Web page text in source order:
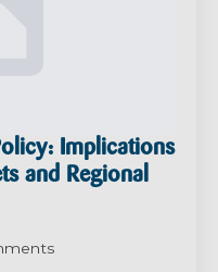
Implications
and Regional